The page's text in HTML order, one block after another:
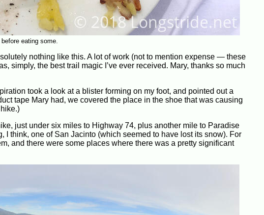
eating some.
nothing like this. A lot of work (not to mention expense — these
simply, the best trail magic I’ve ever received. Mary, thanks so much
took a look at a blister forming on my foot, and pointed out a
tape Mary had, we covered the place in the shoe that was causing
just under six miles to Highway 74, plus another mile to Paradise
think, one of San Jacinto (which seemed to have lost its snow). For
and there were some places where there was a pretty significant